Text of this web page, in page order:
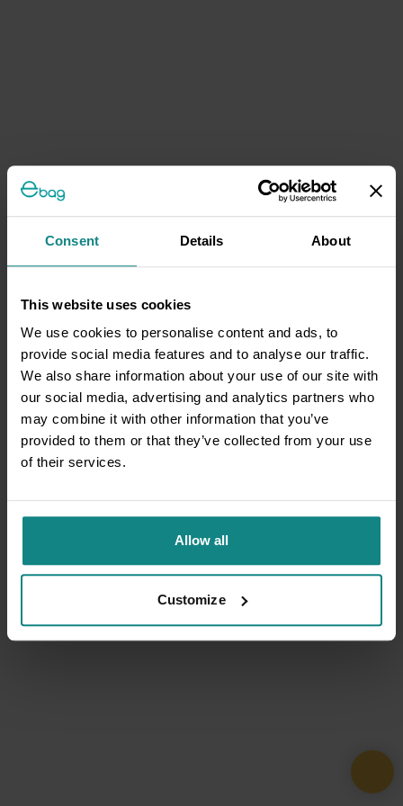
Consent Details About
This website uses cookies
We use cookies to personalise content and ads, to
provide social media features and to analyse our traffic.
We also share information about your use of our site with
our social media, advertising and analytics partners who
may combine it with other information that you’ve
provided to them or that they’ve collected from your use
of their services.
Allow all
Customize